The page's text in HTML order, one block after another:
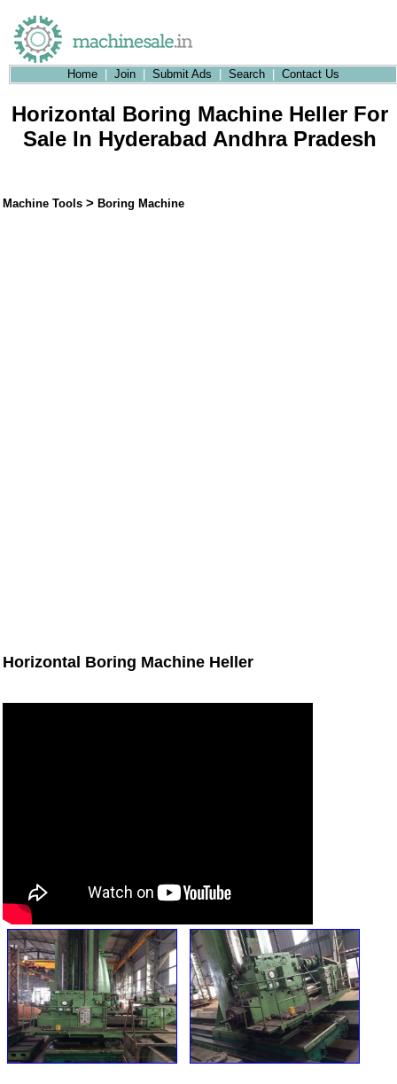
Home Join Submit Ads Search Contact Us
Horizontal Boring Machine Heller For
Sale In Hyderabad Andhra Pradesh
Machine Tools > Boring Machine
Horizontal Boring Machine Heller